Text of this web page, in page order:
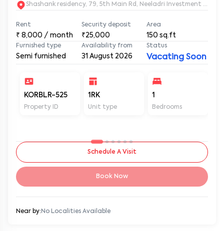
Shashank residency, 79, 5th Main Rd, Neeladri Investment
Rent
₹ 8,000 / month
Security deposit
₹25,000
Area
150 sq.ft
Furnished type
Semi furnished
Availability from
31 August 2026
Status
Vacating Soon
KORBLR-525
Property ID
1RK
Unit type
1
Bedrooms
Schedule A Visit
Book Now
Near by: No Localities Available